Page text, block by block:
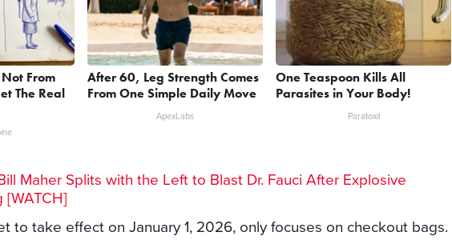
From
The Real
After 60, Leg Strength Comes
From One Simple Daily Move
ApexLabs
One Teaspoon Kills All
Parasites in Your Body!
Paratoxil
Maher Splits with the Left to Blast Dr. Fauci After Explosive
[WATCH]
to take effect on January 1, 2026, only focuses on checkout bags.